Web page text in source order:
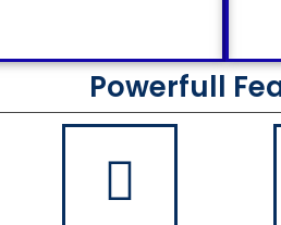
Powerfull